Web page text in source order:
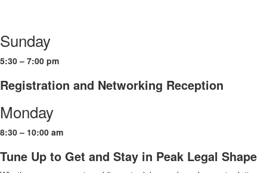
Sunday
5:30 – 7:00 pm
Registration and Networking Reception
Monday
8:30 – 10:00 am
Tune Up to Get and Stay in Peak Legal Shape